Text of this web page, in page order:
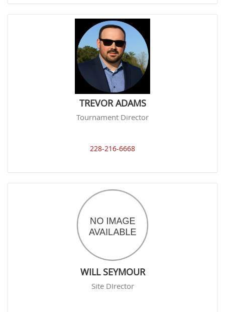
TREVOR ADAMS
Tournament Director
228-216-6668
WILL SEYMOUR
Site DIrector